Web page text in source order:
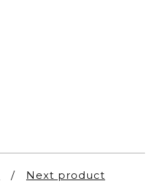
Next product